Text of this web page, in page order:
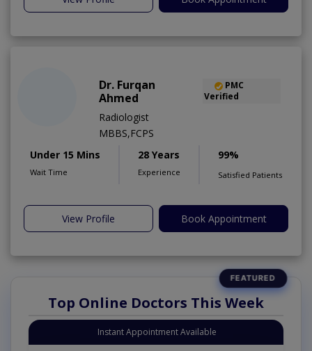
Dr. Furqan
Ahmed
PMC
Verified
Radiologist
MBBS,FCPS
Under 15 Mins
Wait Time
28 Years
Experience
99%
Satisfied Patients
View Profile Book Appointment
Top Online Doctors This Week
Instant Appointment Available